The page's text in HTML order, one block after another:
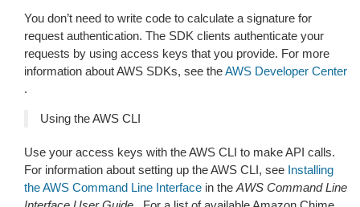
You don’t need to write code to calculate a signature for
request authentication. The SDK clients authenticate your
requests by using access keys that you provide. For more
information about AWS SDKs, see theAWS Developer Center
.
Using the AWS CLI
Use your access keys with the AWS CLI to make API calls.
For information about setting up the AWS CLI, see Installing
the AWS Command Line Interface in the AWS Command Line